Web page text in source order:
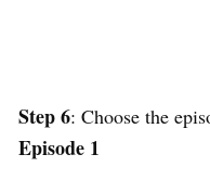
Step 6: Choose the
Episode 1